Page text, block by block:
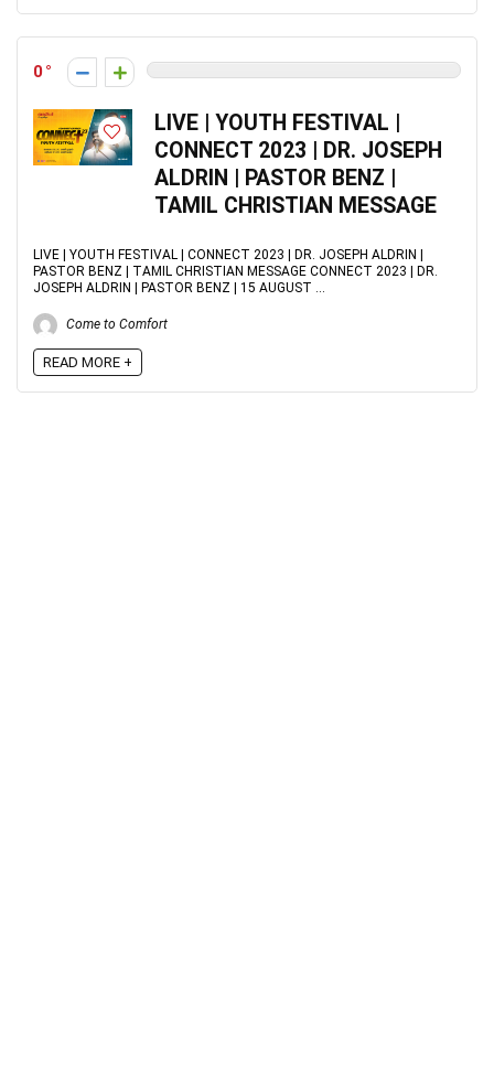
0
LIVE | YOUTH FESTIVAL |
CONNECT 2023 | DR. JOSEPH
ALDRIN | PASTOR BENZ |
TAMIL CHRISTIAN MESSAGE
LIVE | YOUTH FESTIVAL | CONNECT 2023 | DR. JOSEPH ALDRIN |
PASTOR BENZ | TAMIL CHRISTIAN MESSAGE CONNECT 2023 | DR.
JOSEPH ALDRIN | PASTOR BENZ | 15 AUGUST ...
Come to Comfort
READ MORE +